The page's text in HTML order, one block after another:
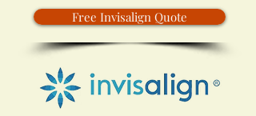
Free Invisalign Quote